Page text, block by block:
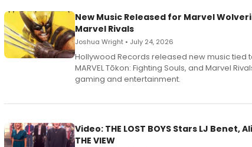
New Music Released for Marvel
Marvel Rivals
Joshua Wright • July 24, 2026
Hollywood Records released new music tied
MARVEL Tōkon: Fighting Souls, and Marvel
gaming and entertainment.
Video: THE LOST BOYS Stars LJ
THE VIEW